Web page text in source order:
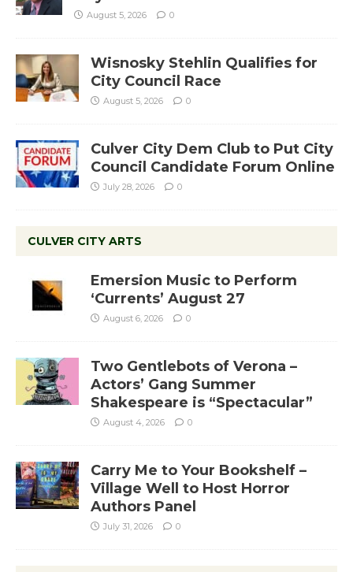
August 5, 2026 0
Wisnosky Stehlin Qualifies for
City Council Race
August 5, 2026 0
Culver City Dem Club to Put City
Council Candidate Forum Online
July 28, 2026 0
CULVER CITY ARTS
Emersion Music to Perform
‘Currents’ August 27
August 6, 2026 0
Two Gentlebots of Verona –
Actors’ Gang Summer
Shakespeare is “Spectacular”
August 4, 2026 0
Carry Me to Your Bookshelf –
Village Well to Host Horror
Authors Panel
July 31, 2026 0